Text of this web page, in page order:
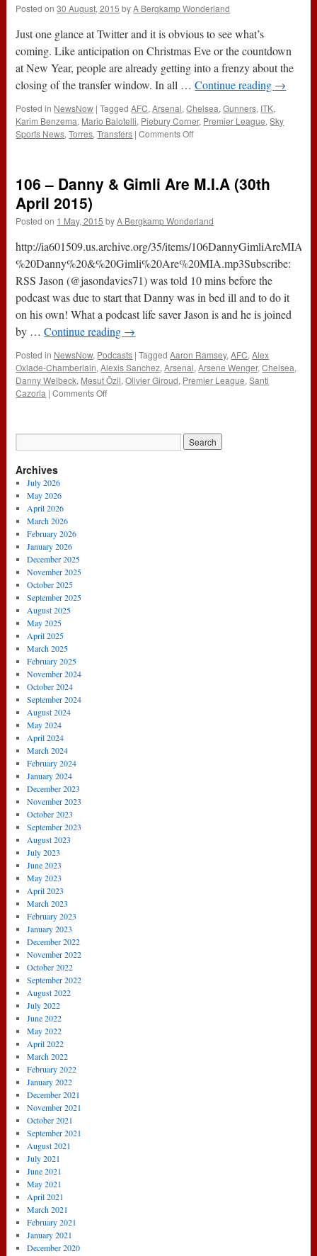
Posted on 30 August, 2015 by A Bergkamp Wonderland
Just one glance at Twitter and it is obvious to see what’s
coming. Like anticipation on Christmas Eve or the countdown
at New Year, people are already getting into a frenzy about the
closing of the transfer window. In all …Continue reading →
Posted in NewsNow | Tagged AFC,Arsenal,Chelsea,Gunners, ITK,
Karim Benzema, Mario Balotelli, Piebury Corner, Premier League,Sky
Sports News,Torres,Transfers | Comments Offon
Surviving
Of
Transfer
Window
106 – Danny & Gimli Are M.I.A (30th
April 2015)
Posted on 1 May, 2015 by A Bergkamp Wonderland
http://ia601509.us.archive.org/35/items/106DannyGimliAreMIA/
%20Danny%20&%20Gimli%20Are%20MIA.mp3Subscribe:
RSS Jason (@jasondavies71) was told 10 mins before the
podcast was due to start that Danny was in bed ill and to do it
on his own! What a podcast life saver Jason is and he is joined
by …Continue reading →
Posted in NewsNow, Podcasts | Tagged Aaron Ramsey,AFC,Alex
Oxlade-Chamberlain,Alexis Sanchez,Arsenal,Arsene Wenger,Chelsea,
Danny Welbeck, Mesut Özil,Olivier Giroud, Premier League,Santi
Cazorla | Comments Offon
Archives
July 2026
May 2026
April 2026
March 2026
February 2026
January 2026
December 2025
November 2025
October 2025
September 2025
August 2025
May 2025
April 2025
March 2025
February 2025
November 2024
October 2024
September 2024
August 2024
May 2024
April 2024
March 2024
February 2024
January 2024
December 2023
November 2023
October 2023
September 2023
August 2023
July 2023
June 2023
May 2023
April 2023
March 2023
February 2023
January 2023
December 2022
November 2022
October 2022
September 2022
August 2022
July 2022
June 2022
May 2022
April 2022
March 2022
February 2022
January 2022
December 2021
November 2021
October 2021
September 2021
August 2021
July 2021
June 2021
May 2021
April 2021
March 2021
February 2021
January 2021
December 2020